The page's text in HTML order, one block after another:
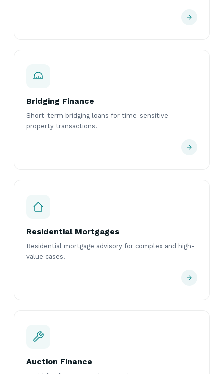
Bridging Finance
Short-term bridging loans for time-sensitive
property transactions.
Residential Mortgages
Residential mortgage advisory for complex and high-
value cases.
Auction Finance